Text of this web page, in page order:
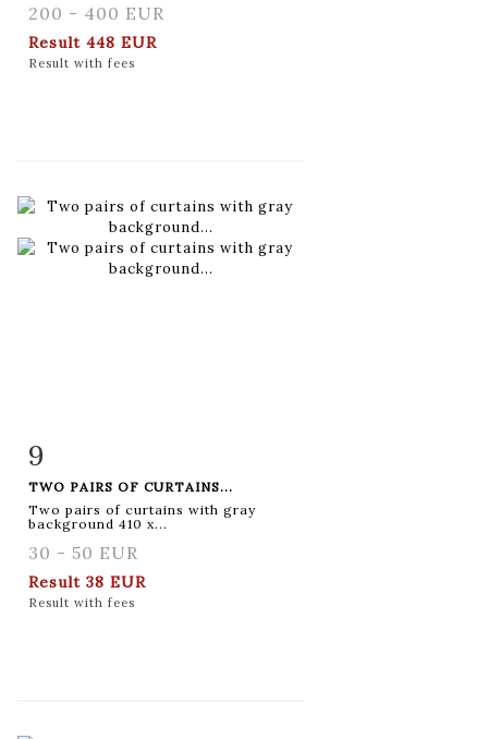
200 - 400 EUR
Result 448 EUR
Result with fees
9
TWO PAIRS OF CURTAINS...
Two pairs of curtains with gray
background 410 x...
30 - 50 EUR
Result 38 EUR
Result with fees